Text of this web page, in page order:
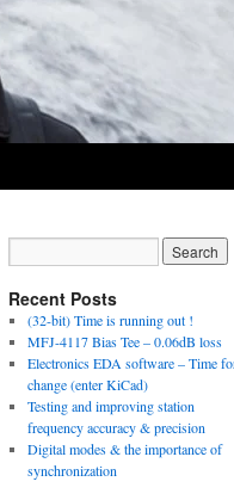
Recent Posts
(32-bit) Time is running out !
MFJ-4117 Bias Tee – 0.06dB loss
Electronics EDA software – Time
change (enter KiCad)
Testing and improving station
frequency accuracy & precision
Digital modes & the importance of
synchronization